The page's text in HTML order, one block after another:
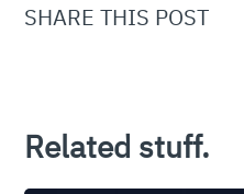
SHARE THIS POST
Related stuff.